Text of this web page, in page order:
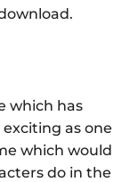
which has
as one
which would
do in the